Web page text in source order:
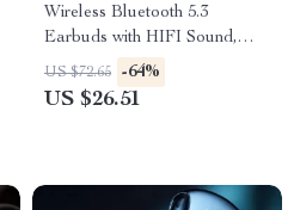
Wireless Bluetooth 5.3
Earbuds with HIFI Sound,
Touch Control & 26H Battery
US $72.65 -64%
US $26.51